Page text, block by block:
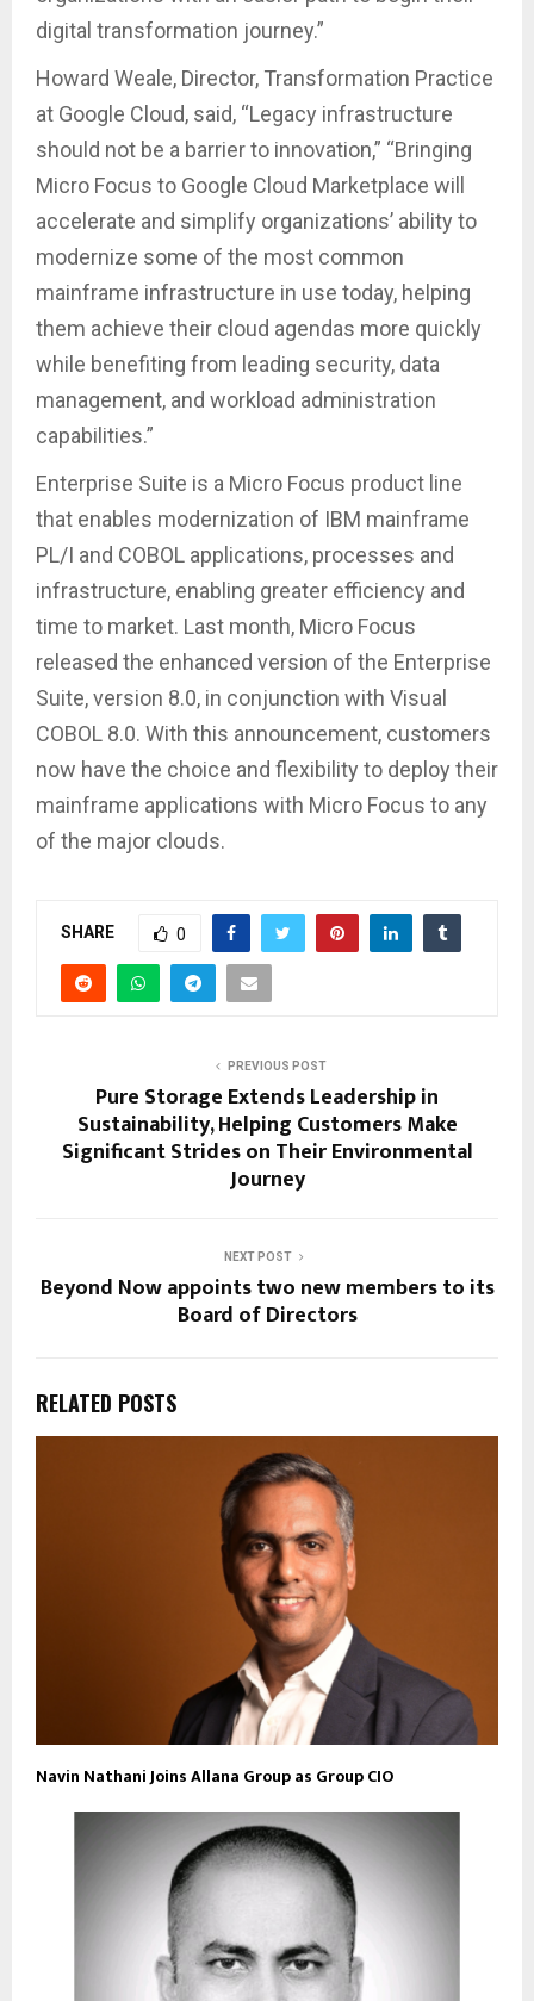
digital transformation journey.”
Howard Weale, Director, Transformation Practice
at Google Cloud, said, “Legacy infrastructure
should not be a barrier to innovation,” “Bringing
Micro Focus to Google Cloud Marketplace will
accelerate and simplify organizations’ ability to
modernize some of the most common
mainframe infrastructure in use today, helping
them achieve their cloud agendas more quickly
while benefiting from leading security, data
management, and workload administration
capabilities.”
Enterprise Suite is a Micro Focus product line
that enables modernization of IBM mainframe
PL/I and COBOL applications, processes and
infrastructure, enabling greater efficiency and
time to market. Last month, Micro Focus
released the enhanced version of the Enterprise
Suite, version 8.0, in conjunction with Visual
COBOL 8.0. With this announcement, customers
now have the choice and flexibility to deploy their
mainframe applications with Micro Focus to any
of the major clouds.
SHARE 0
PREVIOUS POST
Pure Storage Extends Leadership in
Sustainability, Helping Customers Make
Significant Strides on Their Environmental
Journey
NEXT POST
Beyond Now appoints two new members to its
Board of Directors
RELATED POSTS
Navin Nathani Joins Allana Group as Group CIO